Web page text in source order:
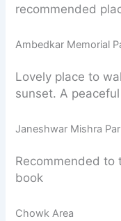
recommended
Ambedkar Memorial
Lovely place to
sunset. A
Janeshwar Mishra
Recommended to
book
Chowk Area